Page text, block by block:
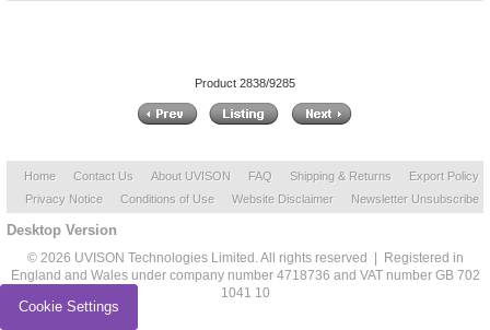
Product 2838/9285
Home Contact Us About UVISON FAQ Shipping & Returns
Export Policy
Privacy Notice
Conditions of Use Website Disclaimer Newsletter Unsubscribe
Desktop Version
© 2026 UVISON Technologies Limited. All rights reserved | Registered in
England and Wales under company number 4718736 and VAT number GB 702
1041 10
Cookie Settings